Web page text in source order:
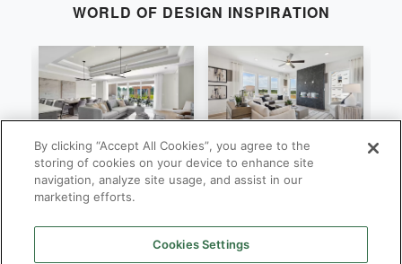
WORLD OF DESIGN INSPIRATION
Stardom
ByPulte Group
Newberry
ByPulte Group
PULTE GROUPLOCATIONS
By clicking “Accept All Cookies”, you agree to the
storing of cookies on your device to enhance site
navigation, analyze site usage, and assist in our
marketing efforts.
Cookies Settings